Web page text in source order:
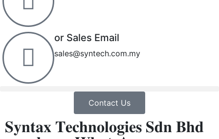
or Sales Email
sales@syntech.com.my
Contact Us
𝐒𝐲𝐧𝐭𝐚𝐱 𝐓𝐞𝐜𝐡𝐧𝐨𝐥𝐨𝐠𝐢𝐞𝐬 𝐒𝐝𝐧 𝐁𝐡𝐝